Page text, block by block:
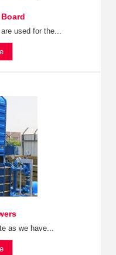
used for the...
as we have...